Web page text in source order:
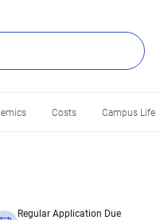
Costs Campus Life
Regular Application Due